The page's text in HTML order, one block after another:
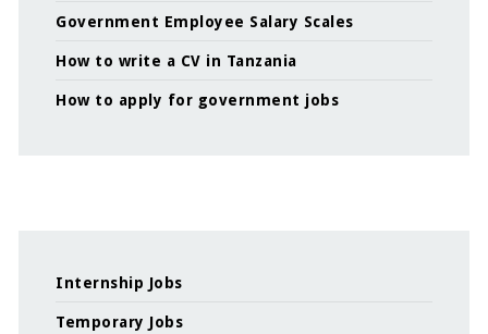
Government Employee Salary Scales
How to write a CV in Tanzania
How to apply for government jobs
Internship Jobs
Temporary Jobs